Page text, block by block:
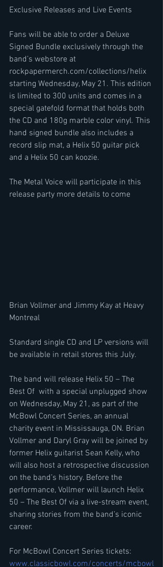
Exclusive Releases and Live Events
Fans will be able to order a Deluxe
Signed Bundle exclusively through the
band’s webstore at
rockpapermerch.com/collections/helix
starting Wednesday, May 21. This edition
is limited to 300 units and comes in a
special gatefold format that holds both
the CD and 180g marble color vinyl. This
hand signed bundle also includes a
record slip mat, a Helix 50 guitar pick
and a Helix 50 can koozie.
The Metal Voice will participate in this
release party more details to come
Brian Vollmer and Jimmy Kay at Heavy
Montreal
Standard single CD and LP versions will
be available in retail stores this July.
The band will release Helix 50 – The
Best Of  with a special unplugged show
on Wednesday, May 21, as part of the
McBowl Concert Series, an annual
charity event in Mississauga, ON. Brian
Vollmer and Daryl Gray will be joined by
former Helix guitarist Sean Kelly, who
will also host a retrospective discussion
on the band’s history. Before the
performance, Vollmer will launch Helix
50 – The Best Of via a live-stream event,
sharing stories from the band’s iconic
career.
For McBowl Concert Series tickets:
www.classicbowl.com/concerts/mcbowl